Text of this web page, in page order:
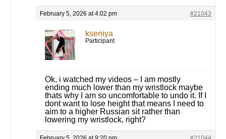
February 5, 2026 at 4:02 pm #21043
kseniya
Participant
Ok, i watched my videos – I am mostly
ending much lower than my wristlock maybe
thats why I am so uncomfortable to undo it. If I
dont want to lose height that means I need to
aim to a higher Russian sit rather than
lowering my wristlock, right?